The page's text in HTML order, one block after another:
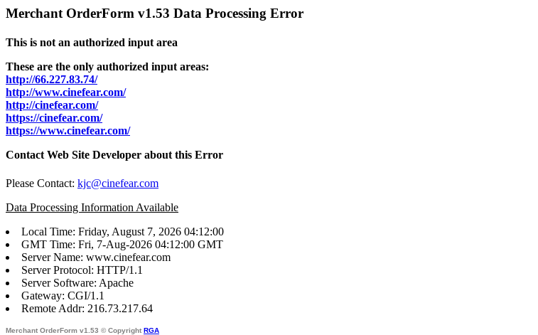
Merchant OrderForm v1.53 Data Processing Error
This is not an authorized input area
These are the only authorized input areas:
http://66.227.83.74/
http://www.cinefear.com/
http://cinefear.com/
https://cinefear.com/
https://www.cinefear.com/
Contact Web Site Developer about this Error
Please Contact: kjc@cinefear.com
Data Processing Information Available
Local Time: Friday, August 7, 2026 04:12:00
GMT Time: Fri, 7-Aug-2026 04:12:00 GMT
Server Name: www.cinefear.com
Server Protocol: HTTP/1.1
Server Software: Apache
Gateway: CGI/1.1
Remote Addr: 216.73.217.64
Merchant OrderForm v1.53 © Copyright RGA